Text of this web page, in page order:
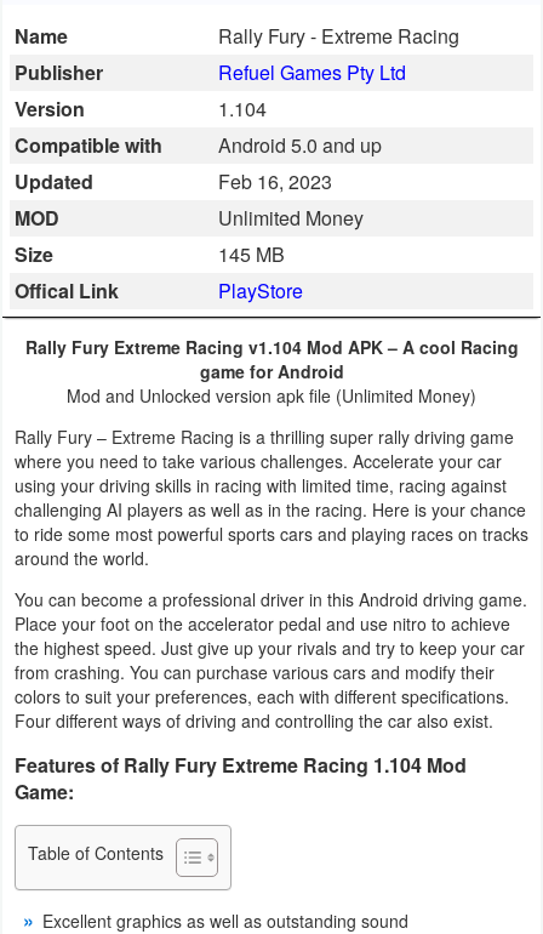
&
Reference
Business
Communication
Education
Finance
&
Fitness
Lifestyle
Maps
&
Navigation
Medical
Music
&
Audio
News
Name
Rally Fury - Extreme Racing
Publisher
Refuel Games Pty Ltd
Version
1.104
Compatible with
Android 5.0 and up
Updated
Feb 16, 2023
MOD
Unlimited Money
Size
145 MB
Offical Link
PlayStore
Rally Fury Extreme Racing v1.104 Mod APK – A cool Racing
game for Android
Mod and Unlocked version apk file (Unlimited Money)
Rally Fury – Extreme Racing is a thrilling super rally driving game
where you need to take various challenges. Accelerate your car
using your driving skills in racing with limited time, racing against
challenging AI players as well as in the racing. Here is your chance
to ride some most powerful sports cars and playing races on tracks
around the world.
You can become a professional driver in this Android driving game.
Place your foot on the accelerator pedal and use nitro to achieve
the highest speed. Just give up your rivals and try to keep your car
from crashing. You can purchase various cars and modify their
colors to suit your preferences, each with different specifications.
Four different ways of driving and controlling the car also exist.
Features of Rally Fury Extreme Racing 1.104 Mod
Game:
Table of Contents
Excellent graphics as well as outstanding sound